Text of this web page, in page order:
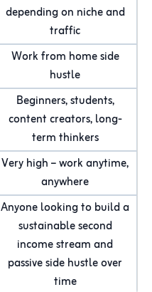
depending on niche and
traffic
Work from home side
hustle
Beginners, students,
content creators, long-
term thinkers
Very high – work anytime,
anywhere
Anyone looking to build a
sustainable second
income stream and
passive side hustle over
time